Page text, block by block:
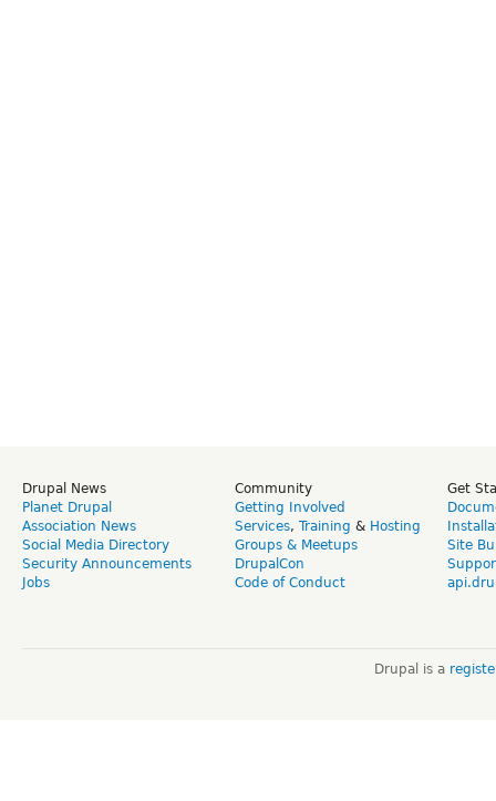
Drupal News
Planet Drupal
Association News
Social Media Directory
Security Announcements
Jobs
Community
Getting Involved
Services, Training & Hosting
Groups & Meetups
DrupalCon
Code of Conduct
Get
Site
Drupal is a